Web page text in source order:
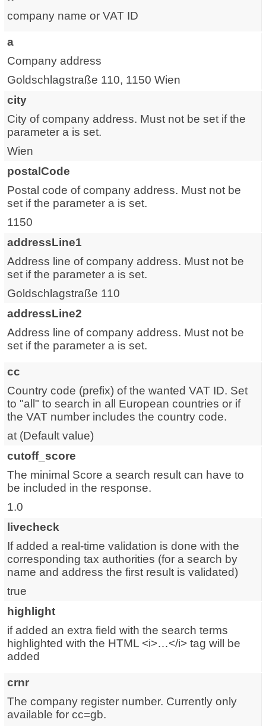
company name or VAT ID
a
Company address
Goldschlagstraße 110, 1150 Wien
city
City of company address. Must not be set if the
parameter a is set.
Wien
postalCode
Postal code of company address. Must not be
set if the parameter a is set.
1150
addressLine1
Address line of company address. Must not be
set if the parameter a is set.
Goldschlagstraße 110
addressLine2
Address line of company address. Must not be
set if the parameter a is set.
cc
Country code (prefix) of the wanted VAT ID. Set
to "all" to search in all European countries or if
the VAT number includes the country code.
at (Default value)
cutoff_score
The minimal Score a search result can have to
be included in the response.
1.0
livecheck
If added a real-time validation is done with the
corresponding tax authorities (for a search by
name and address the first result is validated)
true
highlight
if added an extra field with the search terms
highlighted with the HTML <i>…</i> tag will be
added
crnr
The company register number. Currently only
available for cc=gb.